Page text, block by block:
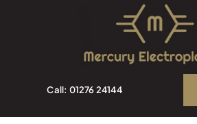
Call: 01276 24144